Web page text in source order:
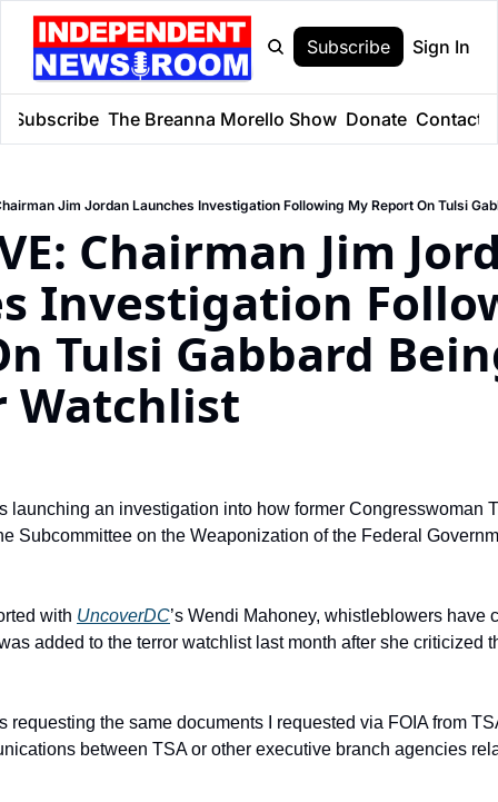
Subscribe Sign In
Subscribe The Breanna Morello Show Donate Contact
Chairman Jim
Investigation
Tulsi Gabbard
Watchlist
launching an investigation into how former Congresswoman
Subcommittee on the Weaponization of the Federal
with UncoverDC’s Wendi Mahoney, whistleblowers have
added to the terror watchlist last month after she criticized
requesting the same documents I requested via FOIA from
between TSA or other executive branch agencies